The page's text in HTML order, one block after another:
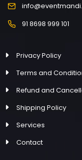
91 8698 999 101
Privacy Policy
Terms and
Refund and
Shipping Policy
Services
Contact